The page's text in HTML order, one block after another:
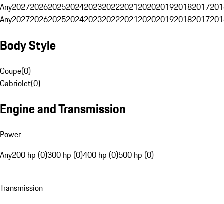
Any20272026202520242023202220212020201920182017
Any20272026202520242023202220212020201920182017
Body Style
Coupe(0)
Cabriolet(0)
Engine and Transmission
Power
Any200 hp (0)300 hp (0)400 hp (0)500 hp (0)
Transmission